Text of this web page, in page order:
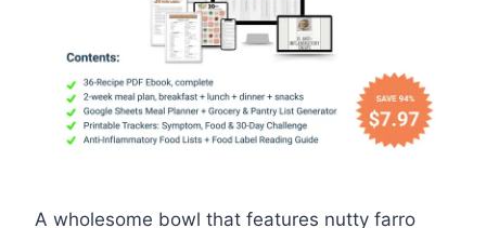
A wholesome bowl that features nutty farro